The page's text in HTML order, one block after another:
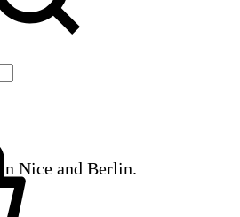
Nice and Berlin.